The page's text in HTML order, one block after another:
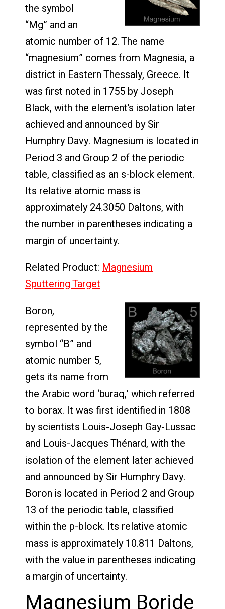
the symbol
“Mg” and an
atomic number of 12. The name
“magnesium” comes from Magnesia, a
district in Eastern Thessaly, Greece. It
was first noted in 1755 by Joseph
Black, with the element’s isolation later
achieved and announced by Sir
Humphry Davy. Magnesium is located in
Period 3 and Group 2 of the periodic
table, classified as an s-block element.
Its relative atomic mass is
approximately 24.3050 Daltons, with
the number in parentheses indicating a
margin of uncertainty.
Related Product: Magnesium
Sputtering Target
Boron,
represented by the
symbol “B” and
atomic number 5,
gets its name from
the Arabic word ‘buraq,’ which referred
to borax. It was first identified in 1808
by scientists Louis-Joseph Gay-Lussac
and Louis-Jacques Thénard, with the
isolation of the element later achieved
and announced by Sir Humphry Davy.
Boron is located in Period 2 and Group
13 of the periodic table, classified
within the p-block. Its relative atomic
mass is approximately 10.811 Daltons,
with the value in parentheses indicating
a margin of uncertainty.
Magnesium Boride